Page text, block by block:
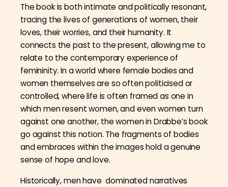
The book is both intimate and politically resonant,
tracing the lives of generations of women, their
loves, their worries, and their humanity. It
connects the past to the present, allowing me to
relate to the contemporary experience of
femininity. In a world where female bodies and
women themselves are so often politicised or
controlled, where life is often framed as one in
which men resent women, and even women turn
against one another, the women in Drabbe’s book
go against this notion. The fragments of bodies
and embraces within the images hold a genuine
sense of hope and love.
Historically, men have dominated narratives